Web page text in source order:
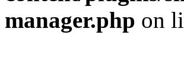
manager.php on